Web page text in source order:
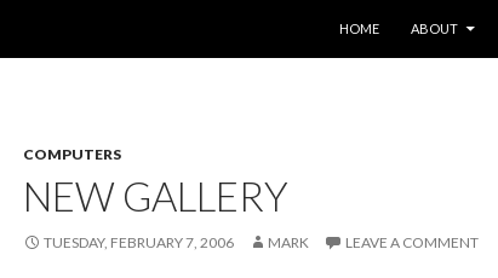
HOME
ABOUT
COMPUTERS
NEW GALLERY
TUESDAY, FEBRUARY 7, 2006 MARK LEAVE A COMMENT